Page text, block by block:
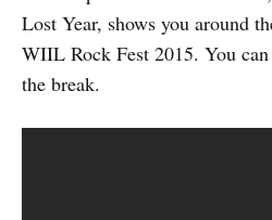
Lost Year, shows you around
WIIL Rock Fest 2015. You
the break.